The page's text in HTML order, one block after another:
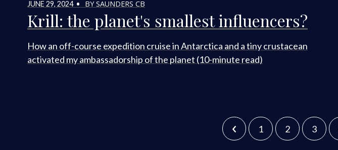
JUNE 29, 2024 • BY SAUNDERS CB
Krill: the planet's smallest influencers?
How an off-course expedition cruise in Antarctica and a tiny crustacean
activated my ambassadorship of the planet (10-minute read)
1 2 3